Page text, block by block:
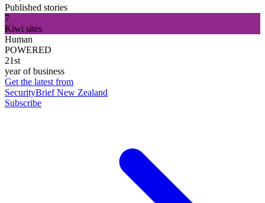
Published stories
7
Kiwi sites
Human
POWERED
21st
year of business
Get the latest from
SecurityBrief New Zealand
Subscribe